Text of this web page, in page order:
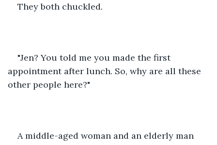
They both chuckled.
"Jen? You told me you made the first
appointment after lunch. So, why are all these
other people here?"
A middle-aged woman and an elderly man